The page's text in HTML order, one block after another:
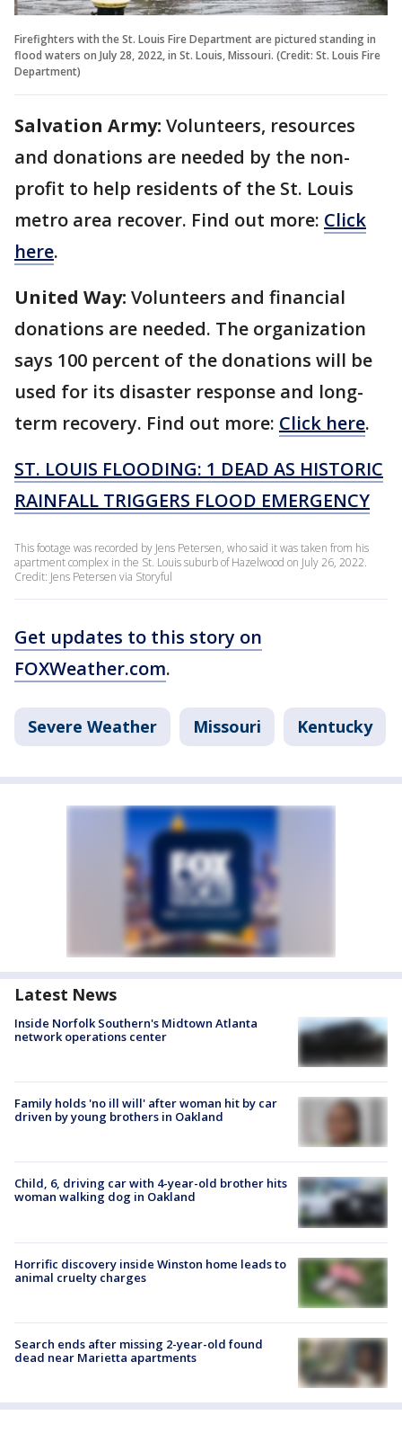
Firefighters with the St. Louis Fire Department are pictured standing in
flood waters on July 28, 2022, in St. Louis, Missouri. (Credit: St. Louis Fire
Department)
Salvation Army: Volunteers, resources
and donations are needed by the non-
profit to help residents of the St. Louis
metro area recover. Find out more: Click
here.
United Way: Volunteers and financial
donations are needed. The organization
says 100 percent of the donations will be
used for its disaster response and long-
term recovery. Find out more: Click here.
ST. LOUIS FLOODING: 1 DEAD AS HISTORIC
RAINFALL TRIGGERS FLOOD EMERGENCY
This footage was recorded by Jens Petersen, who said it was taken from his
apartment complex in the St. Louis suburb of Hazelwood on July 26, 2022.
Credit: Jens Petersen via Storyful
Get updates to this story on
FOXWeather.com.
Severe Weather Missouri Kentucky
Latest News
Inside Norfolk Southern's Midtown Atlanta
network operations center
Family holds 'no ill will' after woman hit by car
driven by young brothers in Oakland
Child, 6, driving car with 4-year-old brother hits
woman walking dog in Oakland
Horrific discovery inside Winston home leads to
animal cruelty charges
Search ends after missing 2-year-old found
dead near Marietta apartments